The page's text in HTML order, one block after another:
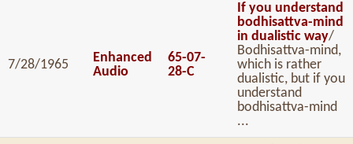
7/28/1965
Enhanced
Audio
65-07-
28-C
If you understand
bodhisattva-mind
in dualistic way/
Bodhisattva-mind,
which is rather
dualistic, but if you
understand
bodhisattva-mind
...